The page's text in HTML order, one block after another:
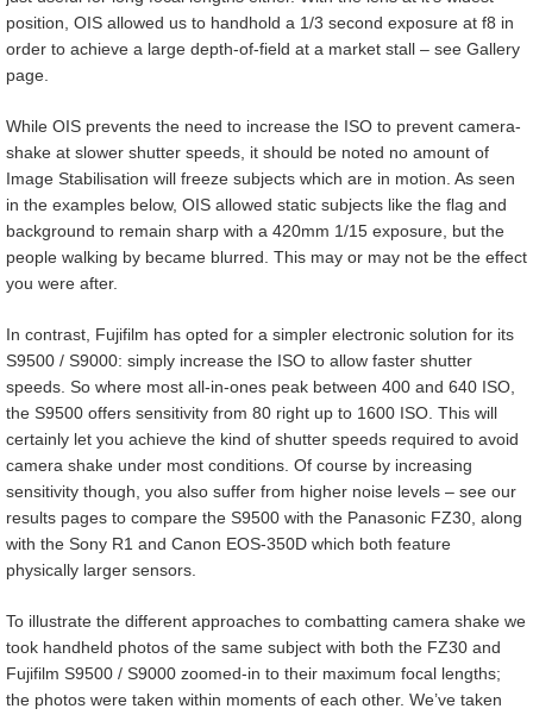
position, OIS allowed us to handhold a 1/3 second exposure at f8 in
order to achieve a large depth-of-field at a market stall – see Gallery
page.
While OIS prevents the need to increase the ISO to prevent camera-
shake at slower shutter speeds, it should be noted no amount of
Image Stabilisation will freeze subjects which are in motion. As seen
in the examples below, OIS allowed static subjects like the flag and
background to remain sharp with a 420mm 1/15 exposure, but the
people walking by became blurred. This may or may not be the effect
you were after.
In contrast, Fujifilm has opted for a simpler electronic solution for its
S9500 / S9000: simply increase the ISO to allow faster shutter
speeds. So where most all-in-ones peak between 400 and 640 ISO,
the S9500 offers sensitivity from 80 right up to 1600 ISO. This will
certainly let you achieve the kind of shutter speeds required to avoid
camera shake under most conditions. Of course by increasing
sensitivity though, you also suffer from higher noise levels – see our
results pages to compare the S9500 with the Panasonic FZ30, along
with the Sony R1 and Canon EOS-350D which both feature
physically larger sensors.
To illustrate the different approaches to combatting camera shake we
took handheld photos of the same subject with both the FZ30 and
Fujifilm S9500 / S9000 zoomed-in to their maximum focal lengths;
the photos were taken within moments of each other. We’ve taken